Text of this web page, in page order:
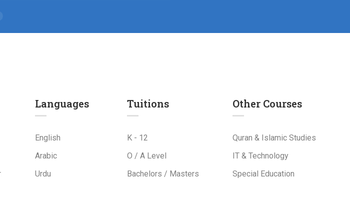
Languages
English
Arabic
Urdu
Tuitions
K - 12
O / A Level
Bachelors / Masters
Other Courses
Quran & Islamic Studies
IT & Technology
Special Education